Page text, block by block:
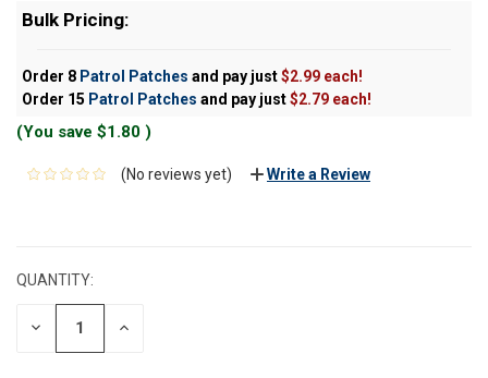
Bulk Pricing:
Order 8 Patrol Patches and pay just$2.99 each!
Order 15 Patrol Patches and pay just$2.79 each!
(You save $1.80 )
(No reviews yet) Write a Review
QUANTITY:
DECREASE INCREASE